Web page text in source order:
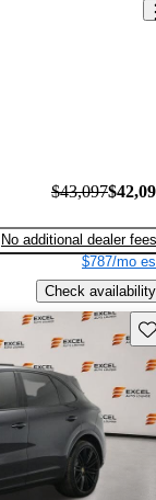
$43,097
No additional dealer fees
$787/mo
Check availability